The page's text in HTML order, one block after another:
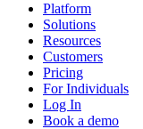
Platform
Solutions
Resources
Customers
Pricing
For Individuals
Log In
Book a demo